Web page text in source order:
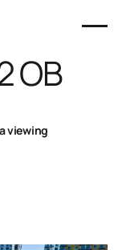
OB
viewing